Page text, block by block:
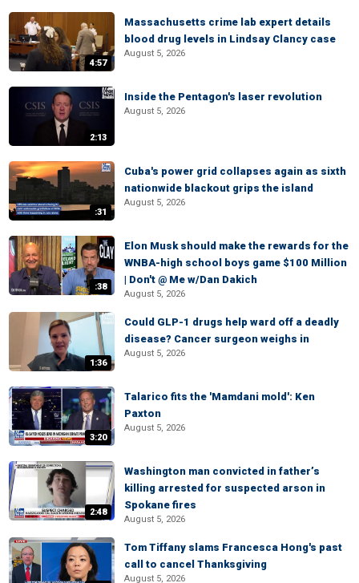
4:57
Massachusetts crime lab expert details
blood drug levels in Lindsay Clancy case
August 5, 2026
2:13
Inside the Pentagon's laser revolution
August 5, 2026
:31
Cuba's power grid collapses again as sixth
nationwide blackout grips the island
August 5, 2026
:38
Elon Musk should make the rewards for the
WNBA-high school boys game $100 Million
| Don't @ Me w/Dan Dakich
August 5, 2026
1:36
Could GLP-1 drugs help ward off a deadly
disease? Cancer surgeon weighs in
August 5, 2026
3:20
Talarico fits the 'Mamdani mold': Ken
Paxton
August 5, 2026
2:48
Washington man convicted in father’s
killing arrested for suspected arson in
Spokane fires
August 5, 2026
Tom Tiffany slams Francesca Hong's past
call to cancel Thanksgiving
August 5, 2026